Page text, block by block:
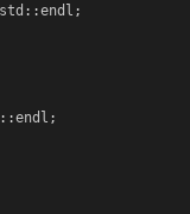
std ::endl ;
::endl ;